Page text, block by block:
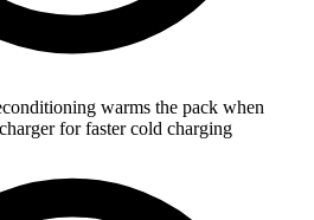
warms the pack when
for faster cold charging